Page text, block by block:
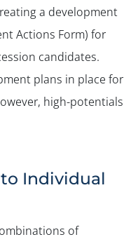
a development
Actions Form) for
candidates.
plans in place for
high-potentials
Individual
of